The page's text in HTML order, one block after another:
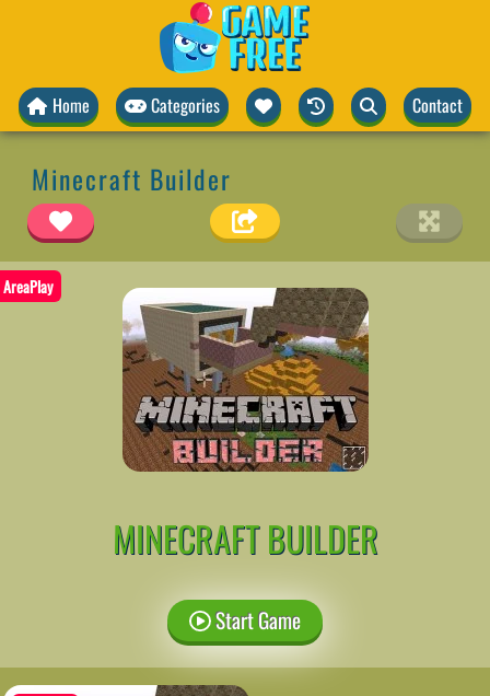
Home Categories Contact
Minecraft Builder
AreaPlay
MINECRAFT BUILDER
Start Game